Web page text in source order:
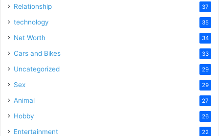
Relationship 37
technology 35
Net Worth 34
Cars and Bikes 33
Uncategorized 29
Sex 29
Animal 27
Hobby 26
Entertainment 22